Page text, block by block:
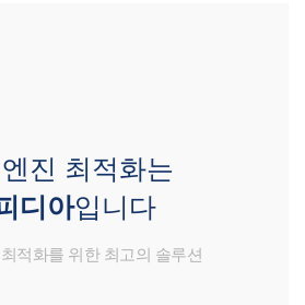
진 최적화는
디아입니다
적화를 위한 최고의 솔루션